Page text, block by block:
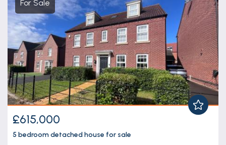
For Sale
£615,000
5 bedroomdetached house for sale